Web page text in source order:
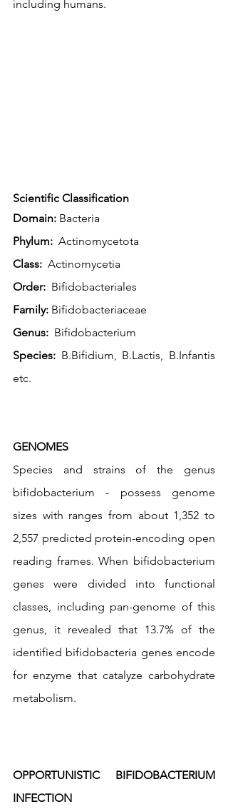
including humans.
Scientific Classification
Domain: Bacteria
Phylum:
  Actinomycetota
Class:
  Actinomycetia
Order:
  Bifidobacteriales
Family: Bifidobacteriaceae
Genus:
  Bifidobacterium
Species: B.Bifidium, B.Lactis, B.Infantis
etc.
GENOMES
Species and strains of the genus
bifidobacterium - possess genome
sizes with ranges from about 1,352 to
2,557 predicted protein-encoding open
reading frames. When bifidobacterium
genes were divided into functional
classes, including pan-genome of this
genus, it revealed that 13.7% of the
identified bifidobacteria genes encode
for enzyme that catalyze carbohydrate
metabolism.
OPPORTUNISTIC BIFIDOBACTERIUM
INFECTION